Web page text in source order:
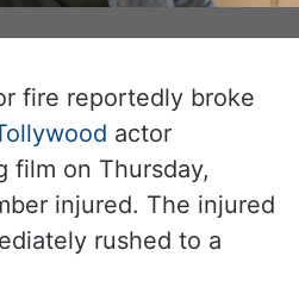
fire reportedly broke
actor
film on Thursday,
injured. The injured
rushed to a